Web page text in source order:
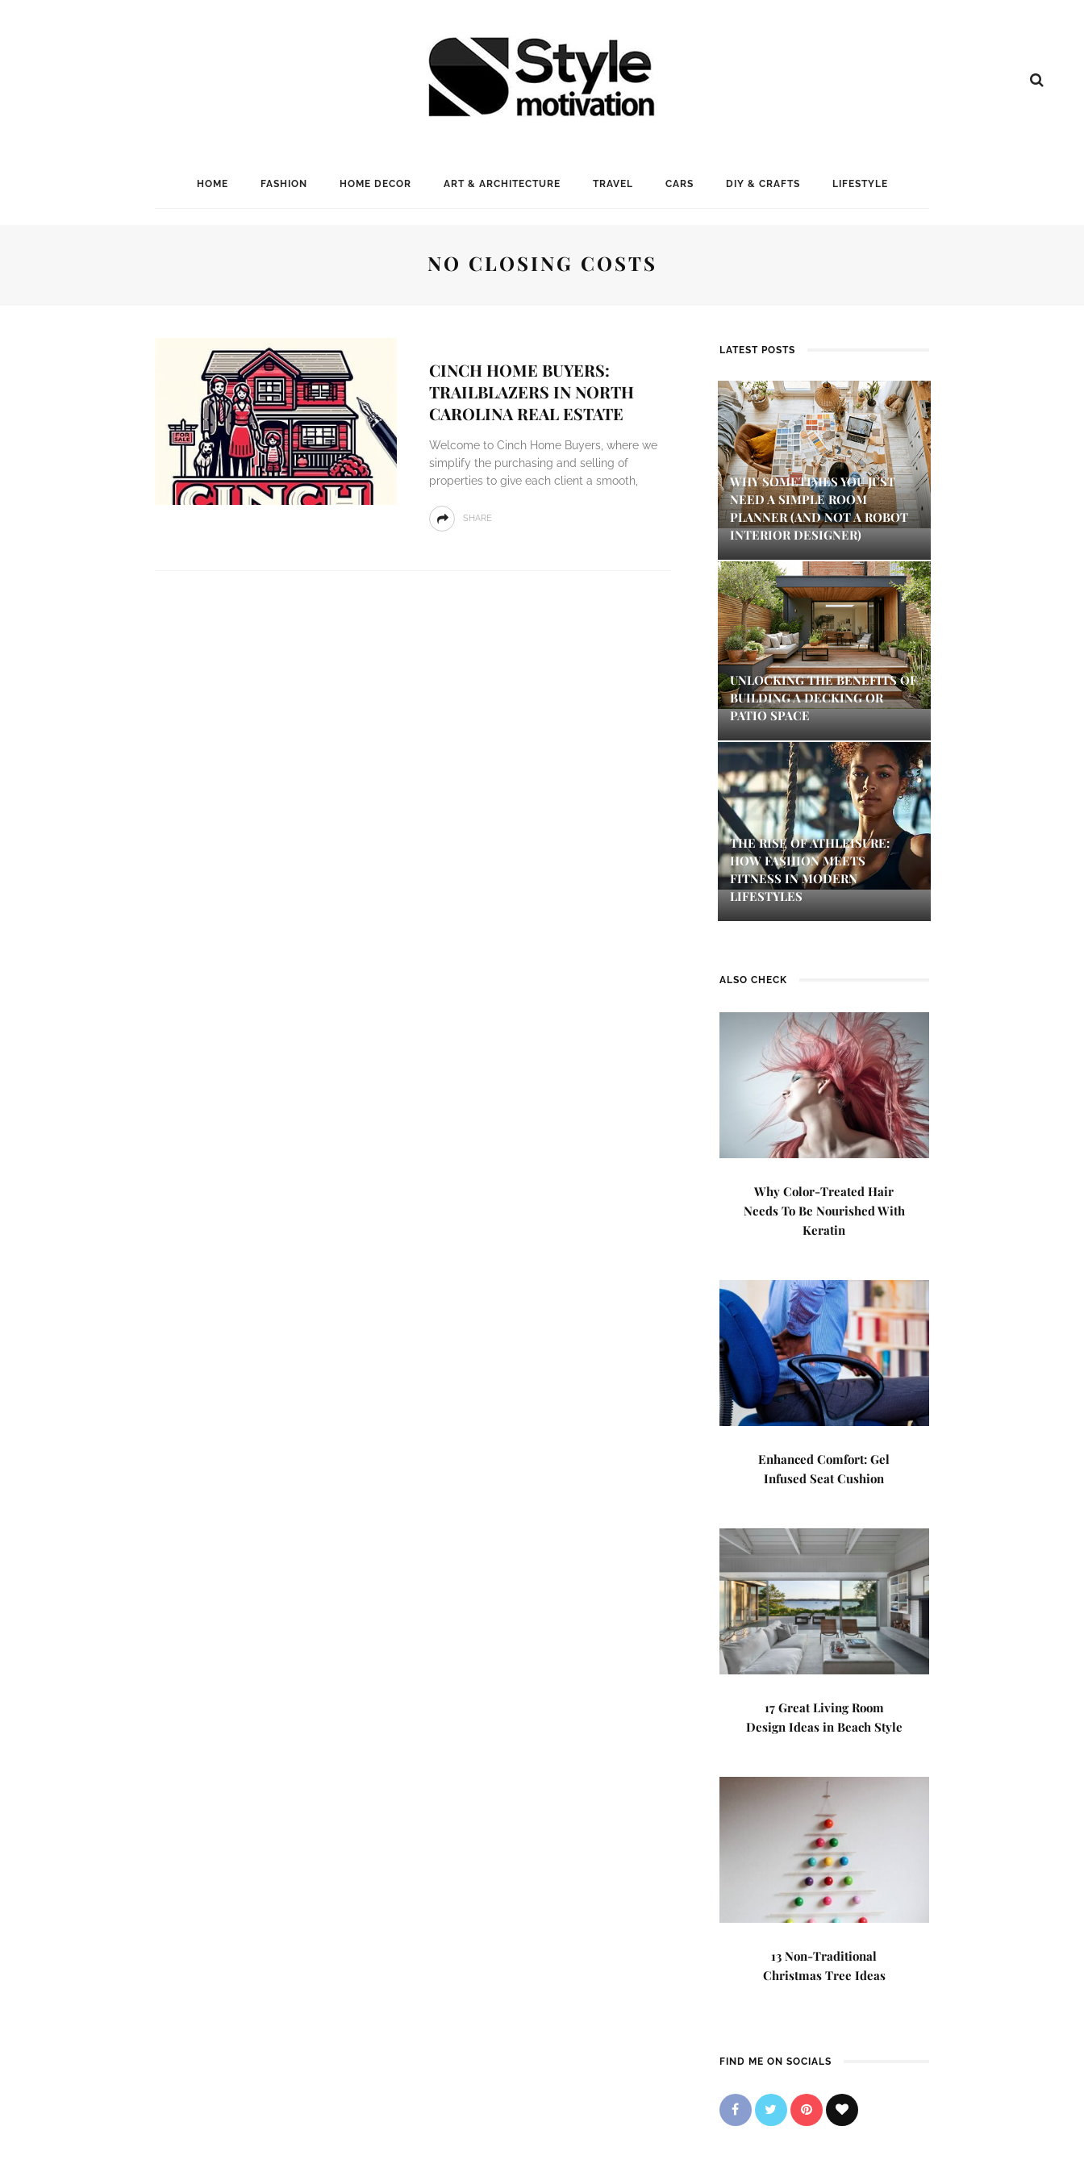
HOME FASHION HOME DECOR ART & ARCHITECTURE TRAVEL CARS DIY & CRAFTS LIFESTYLE
NO CLOSING COSTS
CINCH HOME BUYERS:
TRAILBLAZERS IN NORTH
CAROLINA REAL ESTATE
Welcome to Cinch Home Buyers, where we
simplify the purchasing and selling of
properties to give each client a smooth,
SHARE
LATEST POSTS
WHY SOMETIMES YOU JUST
NEED A SIMPLE ROOM
PLANNER (AND NOT A ROBOT
INTERIOR DESIGNER)
UNLOCKING THE BENEFITS OF
BUILDING A DECKING OR
PATIO SPACE
THE RISE OF ATHLEISURE:
HOW FASHION MEETS
FITNESS IN MODERN
LIFESTYLES
ALSO CHECK
Why Color-Treated Hair
Needs To Be Nourished With
Keratin
Enhanced Comfort: Gel
Infused Seat Cushion
17 Great Living Room
Design Ideas in Beach Style
13 Non-Traditional
Christmas Tree Ideas
FIND ME ON SOCIALS